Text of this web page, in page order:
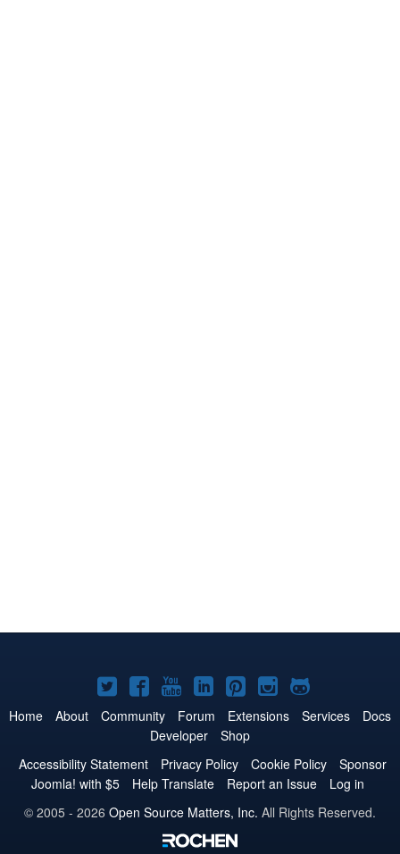
Joomla!
on
Twitter
Joomla!
on
Facebook
Joomla!
on
YouTube
Joomla!
on
LinkedIn
Joomla!
on
Pinterest
Joomla!
on
Joomla!
on
Home About Community Forum Extensions Services
Docs
Developer
Shop
Accessibility Statement
Privacy Policy Cookie Policy
Sponsor
Joomla! with $5
Help Translate Report an Issue
Log in
© 2005 - 2026 Open Source Matters, Inc. All Rights Reserved.